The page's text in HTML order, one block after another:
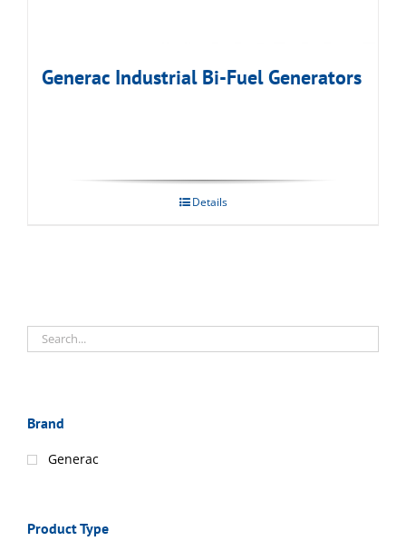
Generac Industrial Bi-Fuel Generators
Details
Brand
Generac
Product Type